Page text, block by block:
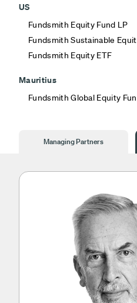
US
Fundsmith Equity Fund LP
Fundsmith Sustainable
Fundsmith Equity ETF
Mauritius
Fundsmith Global Equity
Managing Partners
Partners